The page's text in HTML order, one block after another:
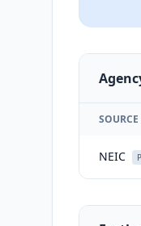
SOURCE
NEIC